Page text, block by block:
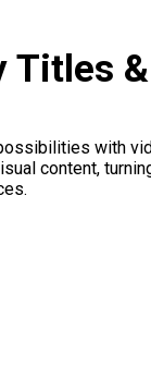
with
content,